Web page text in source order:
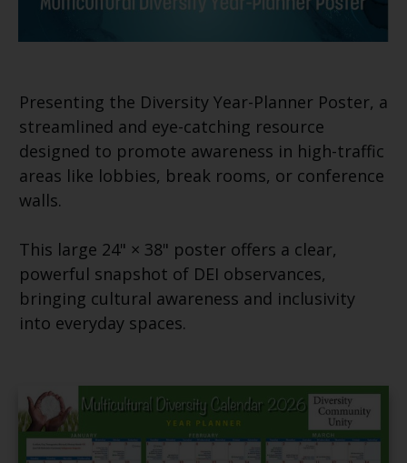
Presenting the Diversity Year-Planner Poster, a
streamlined and eye-catching resource
designed to promote awareness in high-traffic
areas like lobbies, break rooms, or conference
walls.
This large 24" × 38" poster offers a clear,
powerful snapshot of DEI observances,
bringing cultural awareness and inclusivity
into everyday spaces.